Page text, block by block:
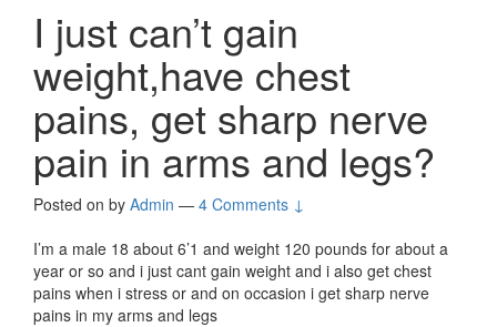
I just can’t gain
weight,have chest
pains, get sharp nerve
pain in arms and legs?
Posted on by Admin — 4 Comments ↓
I’m a male 18 about 6’1 and weight 120 pounds for about a
year or so and i just cant gain weight and i also get chest
pains when i stress or and on occasion i get sharp nerve
pains in my arms and legs